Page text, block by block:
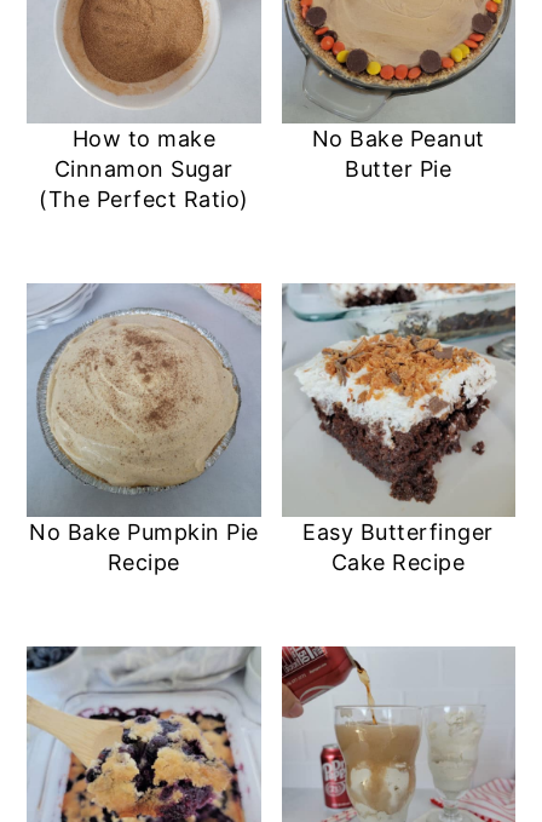
How to make
Cinnamon Sugar
(The Perfect Ratio)
No Bake Peanut
Butter Pie
No Bake Pumpkin Pie
Recipe
Easy Butterfinger
Cake Recipe